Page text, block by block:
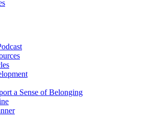
a Sense of Belonging